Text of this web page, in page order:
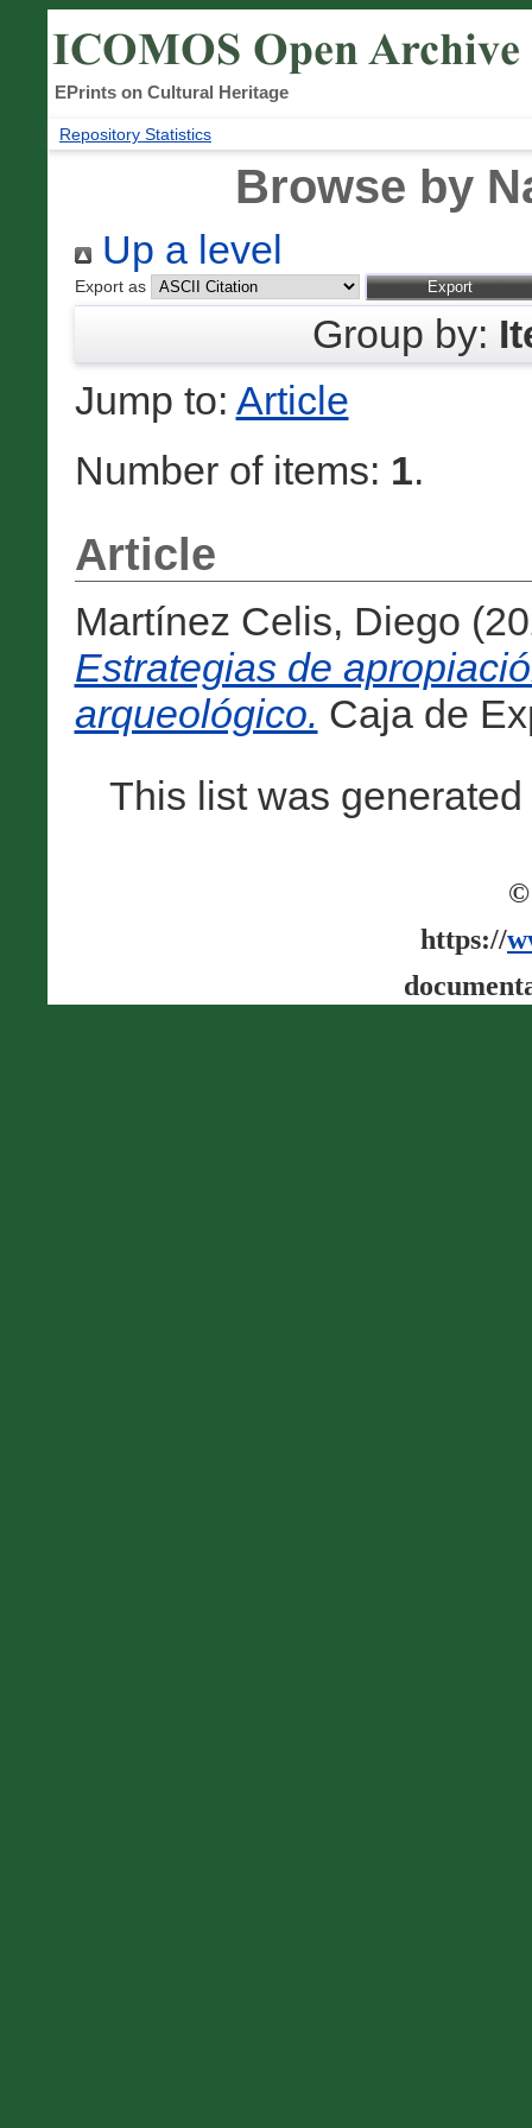
EPrints on Cultural Heritage
Repository Statistics
Browse by
Up a level
Export as
Group by:
Jump to: Article
Number of items: 1.
Article
Martínez Celis, Diego
Estrategias de
arqueológico. Caja de
This list was
©
https://